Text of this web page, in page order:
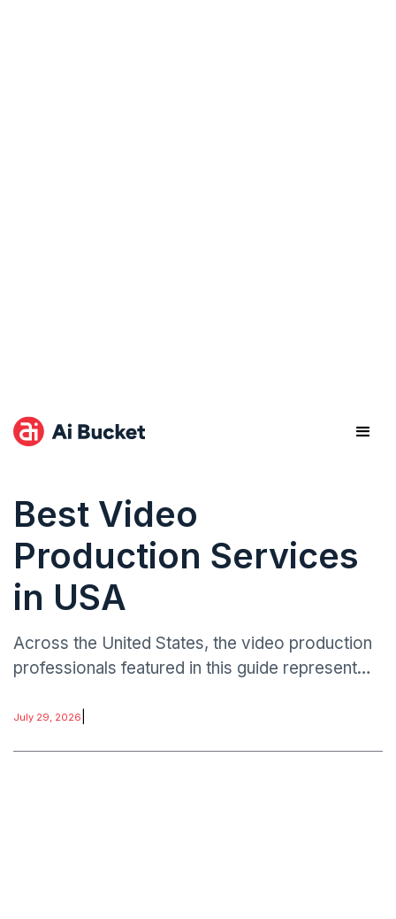
Best Video
Production Services
in USA
Across the United States, the video production
professionals featured in this guide represent
state of American creative work. The most
July 29, 2026